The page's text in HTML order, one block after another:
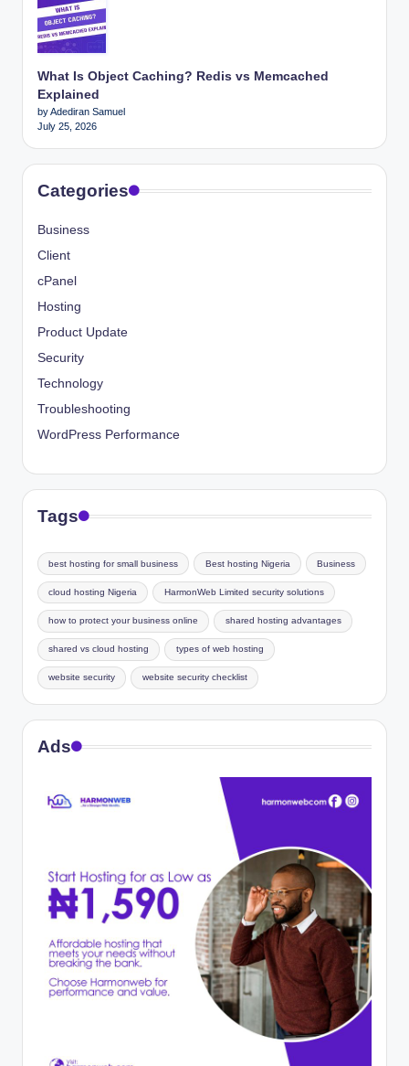
What Is Object Caching? Redis vs Memcached
Explained
by Adediran Samuel
July 25, 2026
Categories
Business
Client
cPanel
Hosting
Product Update
Security
Technology
Troubleshooting
WordPress Performance
Tags
best hosting for small business Best hosting Nigeria Business
cloud hosting Nigeria HarmonWeb Limited security solutions
how to protect your business online shared hosting advantages
shared vs cloud hosting types of web hosting
website security website security checklist
Ads